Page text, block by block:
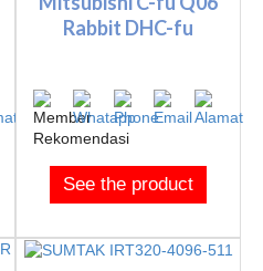
Rabbit DHC-fu
See the product